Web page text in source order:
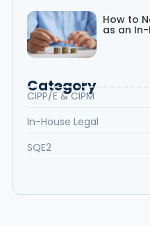
How to
as an
Category
CIPP/E & CIPM
In-House Legal
SQE2